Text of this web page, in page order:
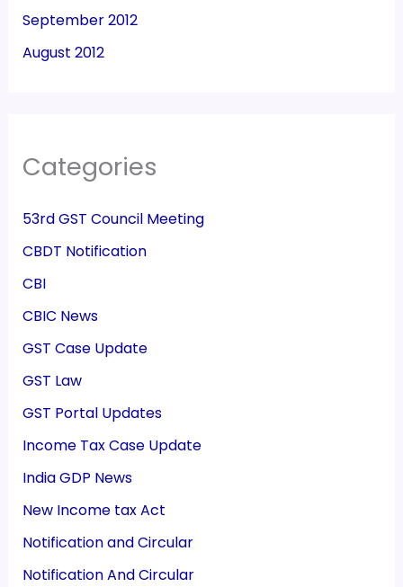
September 2012
August 2012
Categories
53rd GST Council Meeting
CBDT Notification
CBI
CBIC News
GST Case Update
GST Law
GST Portal Updates
Income Tax Case Update
India GDP News
New Income tax Act
Notification and Circular
Notification And Circular